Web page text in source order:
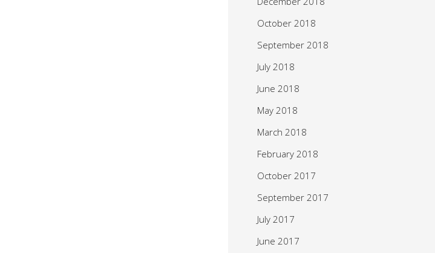
October 2018
September 2018
July 2018
June 2018
May 2018
March 2018
February 2018
October 2017
September 2017
July 2017
June 2017